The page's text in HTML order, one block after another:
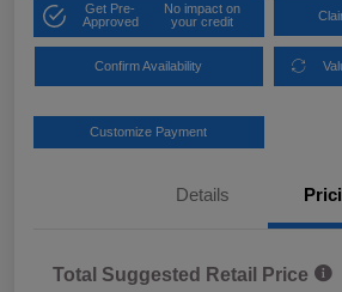
Get Pre-
Approved
No impact on
your credit
Confirm Availability
Customize Payment
Details
Total Suggested Retail Price